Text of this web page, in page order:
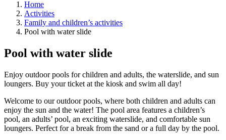
Home
Activities
Family and children’s activities
Pool with water slide
Pool with water slide
Enjoy outdoor pools for children and adults, the waterslide, and sun
loungers. Buy your ticket at the kiosk and swim all day!
Welcome to our outdoor pools, where both children and adults can
enjoy the sun and the water! The pool area features a children’s
pool, an adults’ pool, an exciting waterslide, and comfortable sun
loungers. Perfect for a break from the sand or a full day by the pool.